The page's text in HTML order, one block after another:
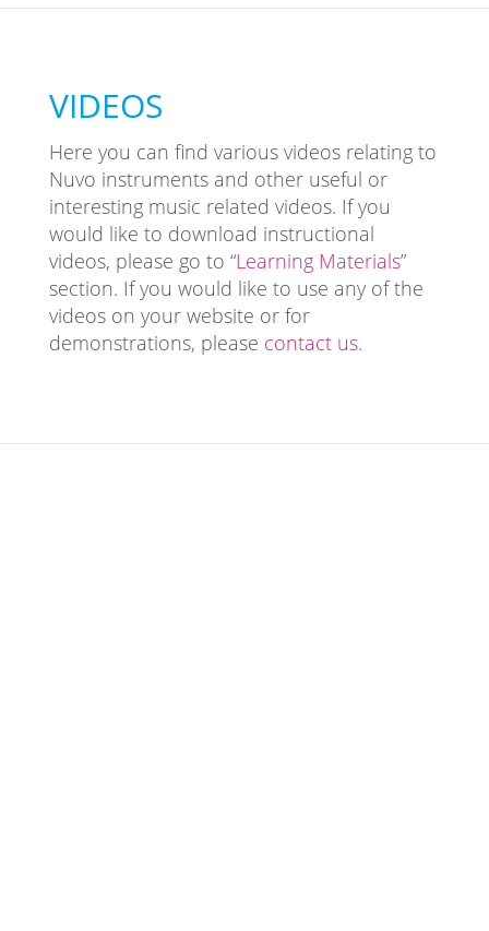
VIDEOS
Here you can find various videos relating to
Nuvo instruments and other useful or
interesting music related videos. If you
would like to download instructional
videos, please go to “Learning Materials”
section. If you would like to use any of the
videos on your website or for
demonstrations, please contact us.